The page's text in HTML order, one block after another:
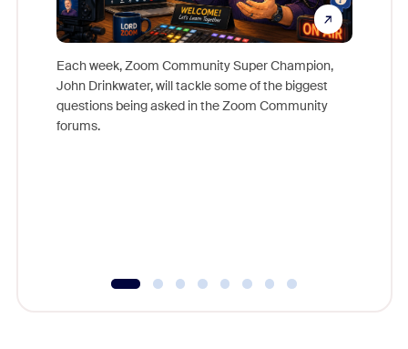
Each week, Zoom Community Super Champion,
John Drinkwater, will tackle some of the biggest
questions being asked in the Zoom Community
forums.